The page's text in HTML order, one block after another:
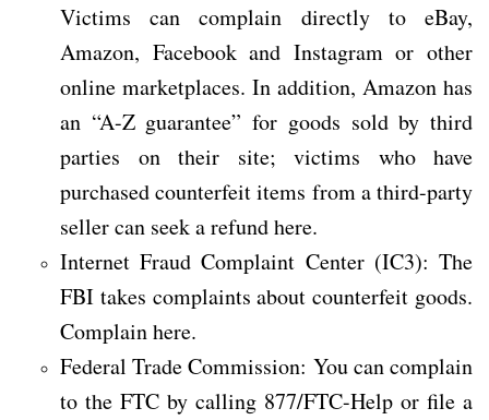
Victims can complain directly to eBay,
Amazon, Facebook and Instagram or other
online marketplaces. In addition, Amazon has
an “A-Z guarantee” for goods sold by third
parties on their site; victims who have
purchased counterfeit items from a third-party
seller can seek a refund here.
Internet Fraud Complaint Center (IC3): The
FBI takes complaints about counterfeit goods.
Complain here.
Federal Trade Commission: You can complain
to the FTC by calling 877/FTC-Help or file a